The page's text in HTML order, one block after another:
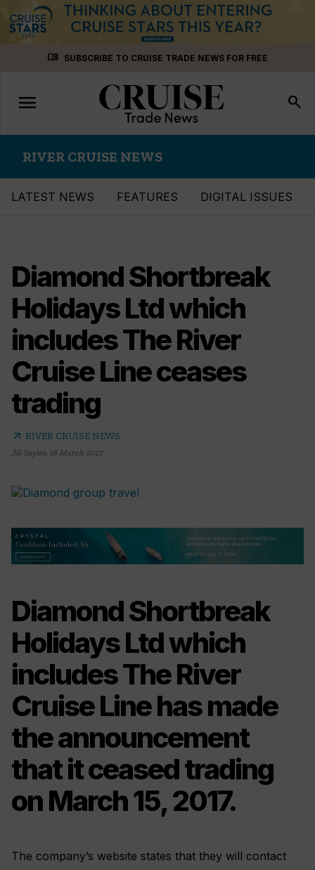
menu_book SUBSCRIBE TO CRUISE TRADE NEWS FOR FREE
Toggle
navigation
menu search
RIVER CRUISE NEWS
LATEST NEWS FEATURES DIGITAL ISSUES
Diamond Shortbreak
Holidays Ltd which
includes The River
Cruise Line ceases
trading
arrow_outward RIVER CRUISE NEWS
Jill Sayles, 16 March 2017
Diamond Shortbreak
Holidays Ltd which
includes The River
Cruise Line has made
the announcement
that it ceased trading
on March 15, 2017.
The company’s website states that they will contact